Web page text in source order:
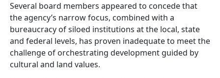
Several board members appeared to concede that
the agency’s narrow focus, combined with a
bureaucracy of siloed institutions at the local, state
and federal levels, has proven inadequate to meet the
challenge of orchestrating development guided by
cultural and land values.